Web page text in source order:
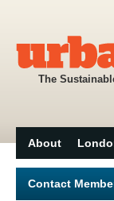
The
About
Contact